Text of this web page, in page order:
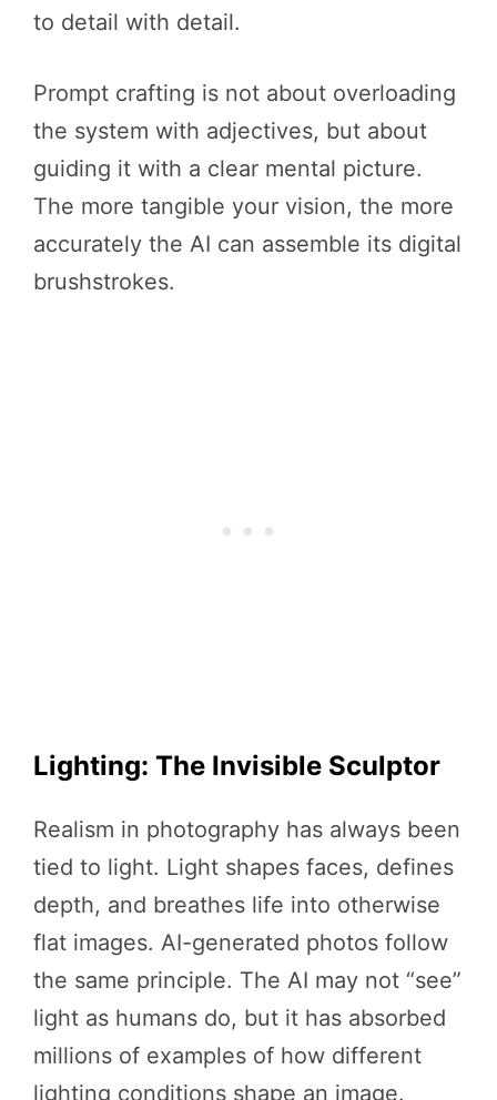
to detail with detail.
Prompt crafting is not about overloading
the system with adjectives, but about
guiding it with a clear mental picture.
The more tangible your vision, the more
accurately the AI can assemble its digital
brushstrokes.
Lighting: The Invisible Sculptor
Realism in photography has always been
tied to light. Light shapes faces, defines
depth, and breathes life into otherwise
flat images. AI-generated photos follow
the same principle. The AI may not “see”
light as humans do, but it has absorbed
millions of examples of how different
lighting conditions shape an image.